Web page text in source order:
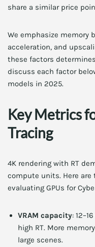
share a similar price
We emphasize memory
acceleration, and
these factors
discuss each factor
models in 2025.
Key Metrics
Tracing
4K rendering with RT
compute units. Here
evaluating GPUs for
VRAM capacity:
high RT. More
large scenes.